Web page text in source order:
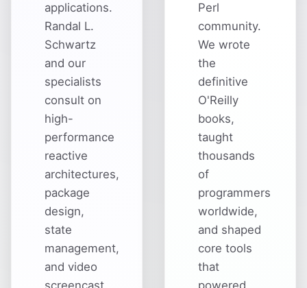
applications.
Randal L.
Schwartz
and our
specialists
consult on
high-
performance
reactive
architectures,
package
design,
state
management,
and video
Perl
community.
We wrote
the
definitive
O'Reilly
books,
taught
thousands
of
programmers
worldwide,
and shaped
core tools
that